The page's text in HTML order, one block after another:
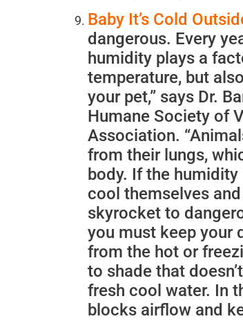
Baby It’s Cold
dangerous. Every
humidity plays a
temperature, but
your pet,” says Dr.
Humane Society of
Association.
from their lungs,
body. If the
cool themselves
skyrocket to
you must keep your
from the hot or
to shade that
fresh cool water. In
blocks airflow and